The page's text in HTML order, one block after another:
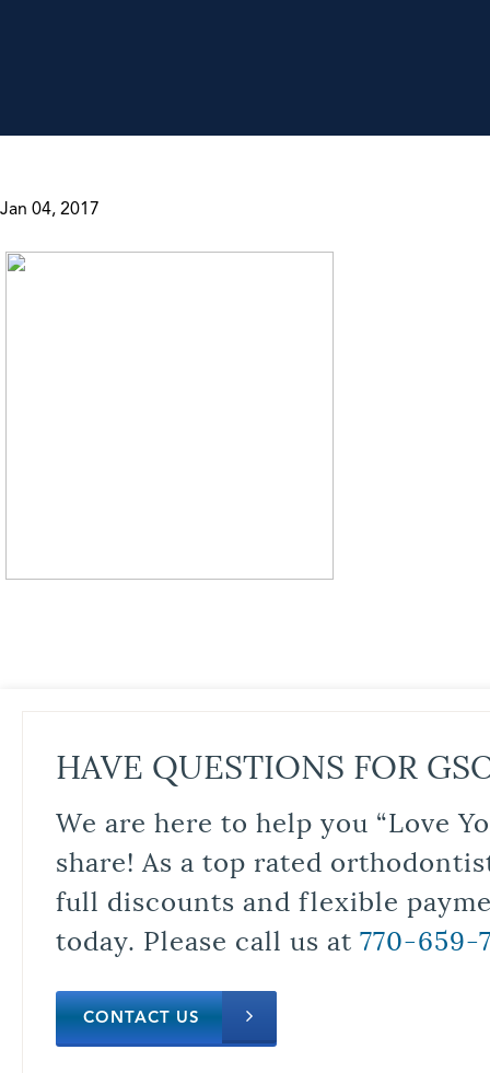
Jan 04, 2017
HAVE QUESTIONS FOR
We are here to help you “Love
share! As a top rated
full discounts and flexible
today. Please call us at 770-659-
CONTACT US